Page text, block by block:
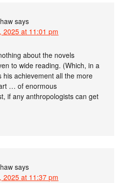
says
2025 at 11:01 pm
about the novels
to wide reading. (Which, in a
his achievement all the more
… of enormous
if any anthropologists can get
says
2025 at 11:37 pm